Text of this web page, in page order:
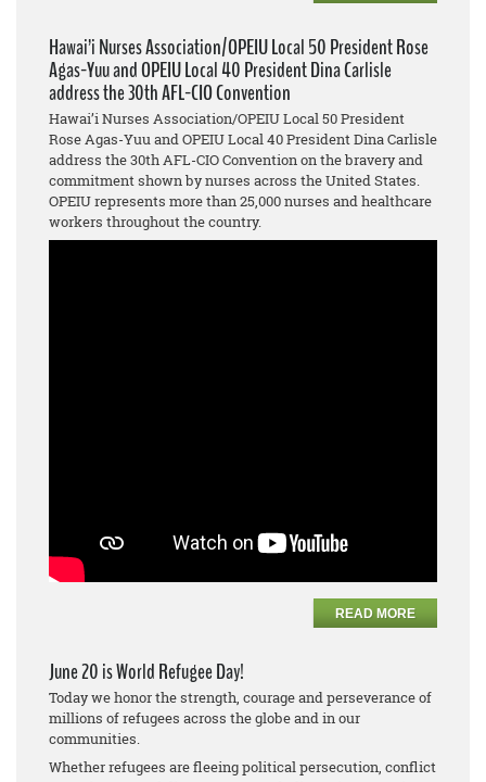
Hawai’i Nurses Association/OPEIU Local 50 President Rose
Agas-Yuu and OPEIU Local 40 President Dina Carlisle
address the 30th AFL-CIO Convention
Hawai’i Nurses Association/OPEIU Local 50 President
Rose Agas-Yuu and OPEIU Local 40 President Dina Carlisle
address the 30th AFL-CIO Convention on the bravery and
commitment shown by nurses across the United States.
OPEIU represents more than 25,000 nurses and healthcare
workers throughout the country.
READ MORE
June 20 is World Refugee Day!
Today we honor the strength, courage and perseverance of
millions of refugees across the globe and in our
communities.
Whether refugees are fleeing political persecution, conflict